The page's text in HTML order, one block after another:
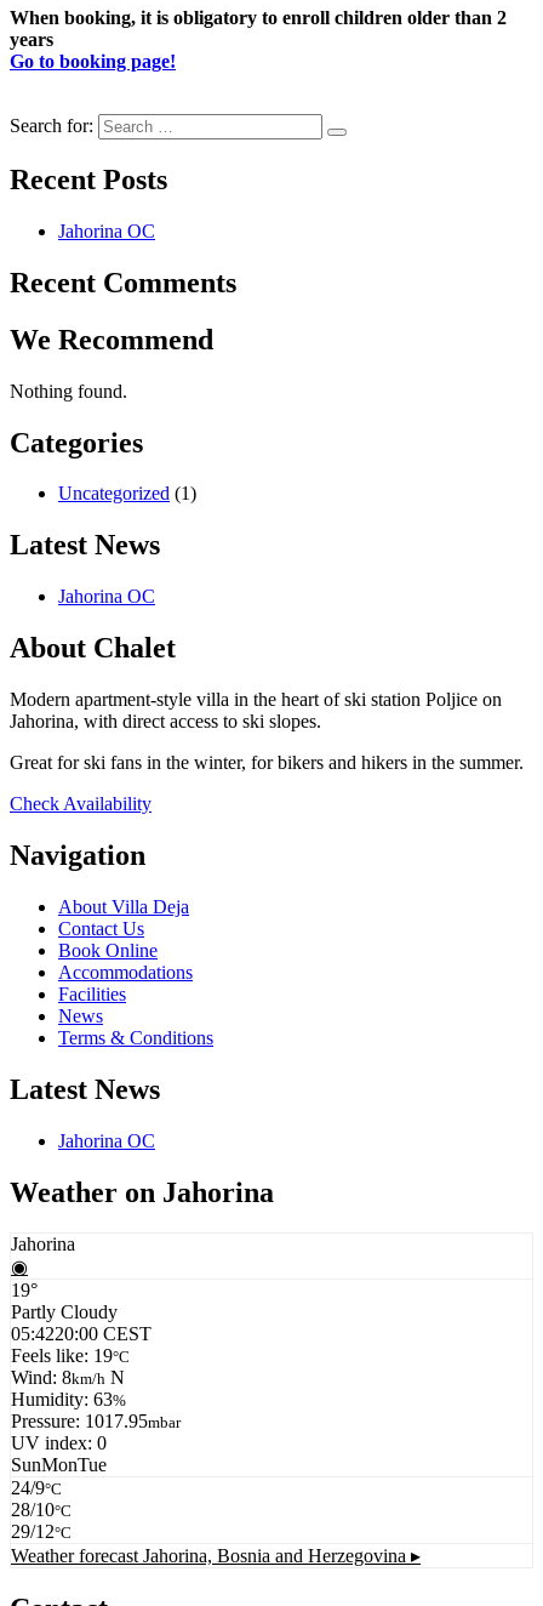
When booking, it is obligatory to enroll children older than 2
years
Go to booking page!
Search for:
Recent Posts
Jahorina OC
Recent Comments
We Recommend
Nothing found.
Categories
Uncategorized (1)
Latest News
Jahorina OC
About Chalet
Modern apartment-style villa in the heart of ski station Poljice on
Jahorina, with direct access to ski slopes.
Great for ski fans in the winter, for bikers and hikers in the summer.
Check Availability
Navigation
About Villa Deja
Contact Us
Book Online
Accommodations
Facilities
News
Terms & Conditions
Latest News
Jahorina OC
Weather on Jahorina
Jahorina
◉
19°
Partly Cloudy
05:4220:00 CEST
Feels like: 19°C
Wind: 8km/h N
Humidity: 63%
Pressure: 1017.95mbar
UV index: 0
SunMonTue
24/9°C
28/10°C
29/12°C
Weather forecastJahorina, Bosnia and Herzegovina ▸